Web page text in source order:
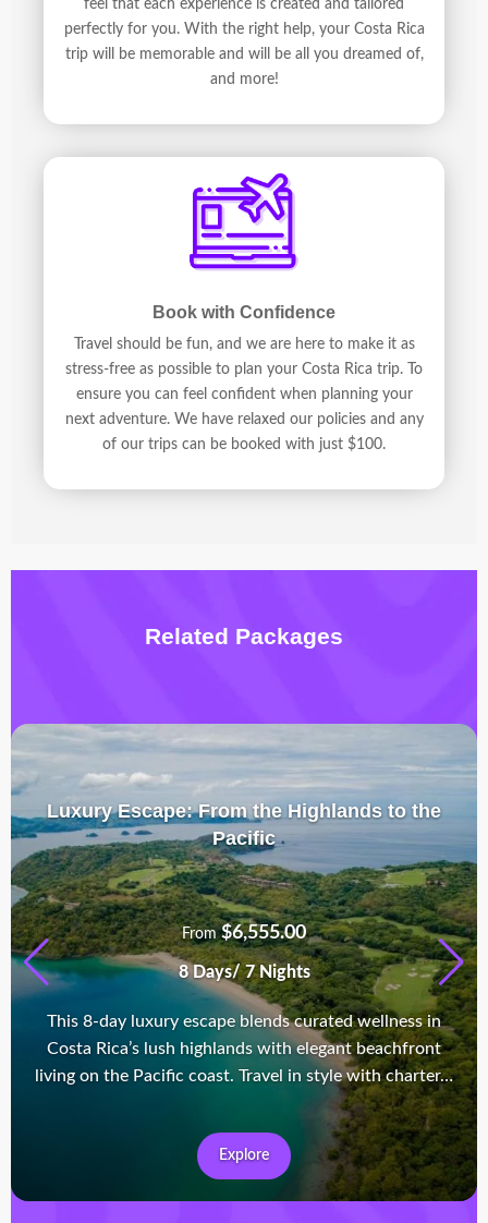
feel that each experience is created and tailored
perfectly for you. With the right help, your Costa Rica
trip will be memorable and will be all you dreamed of,
and more!
Book with Confidence
Travel should be fun, and we are here to make it as
stress-free as possible to plan your Costa Rica trip. To
ensure you can feel confident when planning your
next adventure. We have relaxed our policies and any
of our trips can be booked with just $100.
Related Packages
Luxury Escape: From the Highlands to the
Pacific
From$6,555.00
8 Days/ 7 Nights
This 8-day luxury escape blends curated wellness in
Costa Rica’s lush highlands with elegant beachfront
living on the Pacific coast. Travel in style with charter…
Explore